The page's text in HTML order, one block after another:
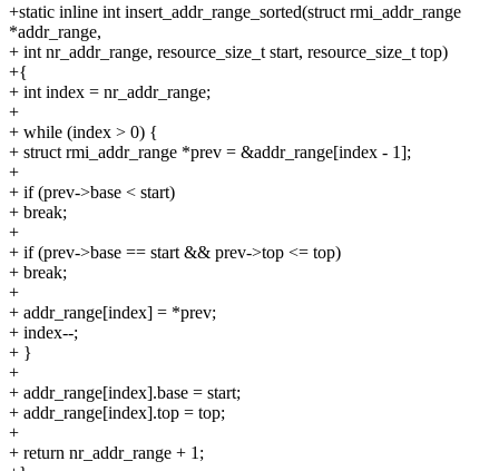
+static inline int insert_addr_range_sorted(struct rmi_addr_range
*addr_range,
+ int nr_addr_range, resource_size_t start, resource_size_t top)
+{
+ int index = nr_addr_range;
+
+ while (index > 0) {
+ struct rmi_addr_range *prev = &addr_range[index - 1];
+
+ if (prev->base < start)
+ break;
+
+ if (prev->base == start && prev->top <= top)
+ break;
+
+ addr_range[index] = *prev;
+ index--;
+ }
+
+ addr_range[index].base = start;
+ addr_range[index].top = top;
+
+ return nr_addr_range + 1;